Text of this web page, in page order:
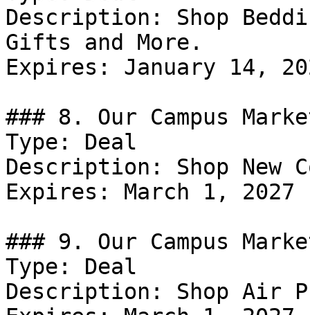
Description: Shop
Gifts and More.
Expires: January 14,
### 8. Our Campus
Type: Deal
Description: Shop New
Expires: March 1, 2027
### 9. Our Campus
Type: Deal
Description: Shop Air